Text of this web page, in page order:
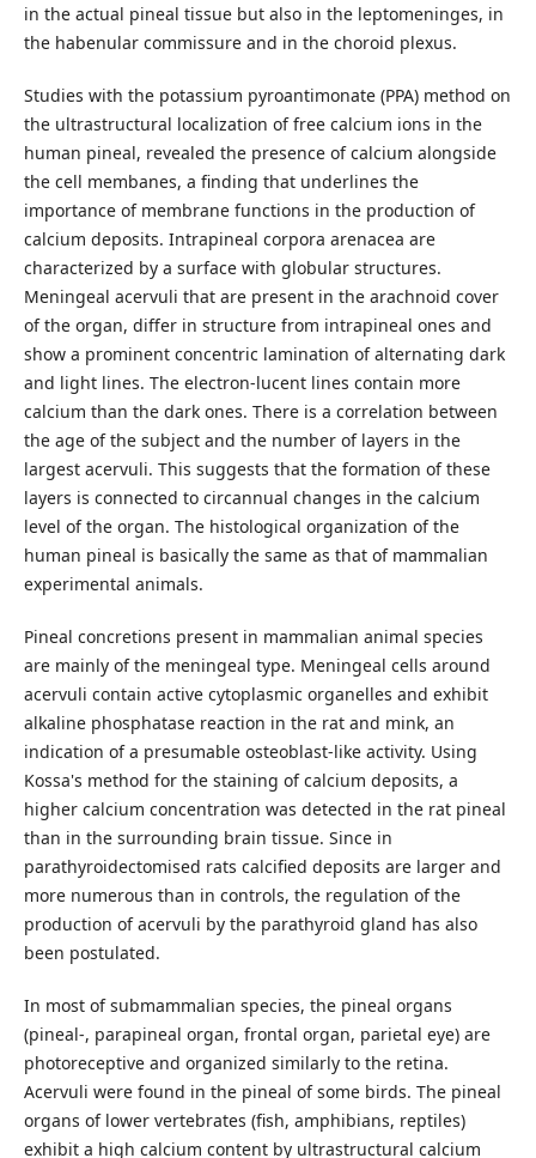
in the actual pineal tissue but also in the leptomeninges, in
the habenular commissure and in the choroid plexus.
Studies with the potassium pyroantimonate (PPA) method on
the ultrastructural localization of free calcium ions in the
human pineal, revealed the presence of calcium alongside
the cell membanes, a finding that underlines the
importance of membrane functions in the production of
calcium deposits. Intrapineal corpora arenacea are
characterized by a surface with globular structures.
Meningeal acervuli that are present in the arachnoid cover
of the organ, differ in structure from intrapineal ones and
show a prominent concentric lamination of alternating dark
and light lines. The electron-lucent lines contain more
calcium than the dark ones. There is a correlation between
the age of the subject and the number of layers in the
largest acervuli. This suggests that the formation of these
layers is connected to circannual changes in the calcium
level of the organ. The histological organization of the
human pineal is basically the same as that of mammalian
experimental animals.
Pineal concretions present in mammalian animal species
are mainly of the meningeal type. Meningeal cells around
acervuli contain active cytoplasmic organelles and exhibit
alkaline phosphatase reaction in the rat and mink, an
indication of a presumable osteoblast-like activity. Using
Kossa's method for the staining of calcium deposits, a
higher calcium concentration was detected in the rat pineal
than in the surrounding brain tissue. Since in
parathyroidectomised rats calcified deposits are larger and
more numerous than in controls, the regulation of the
production of acervuli by the parathyroid gland has also
been postulated.
In most of submammalian species, the pineal organs
(pineal-, parapineal organ, frontal organ, parietal eye) are
photoreceptive and organized similarly to the retina.
Acervuli were found in the pineal of some birds. The pineal
organs of lower vertebrates (fish, amphibians, reptiles)
exhibit a high calcium content by ultrastructural calcium